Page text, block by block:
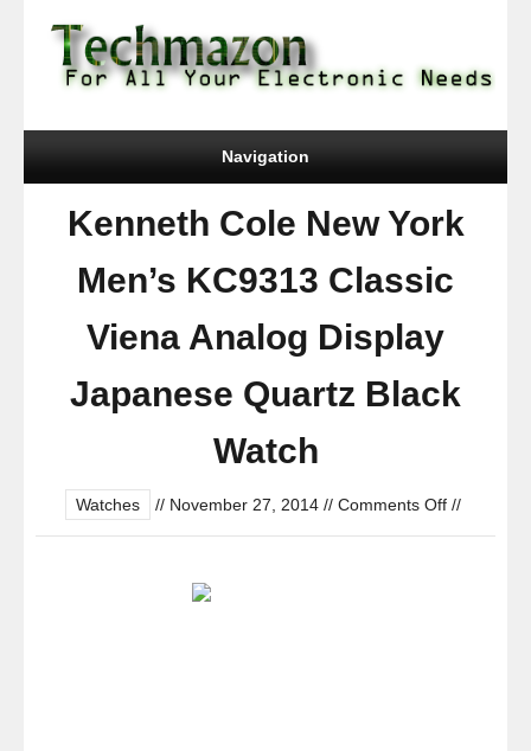
Navigation
Kenneth Cole New York
Men’s KC9313 Classic
Viena Analog Display
Japanese Quartz Black
Watch
Watches // November 27, 2014 // Comments Offon
//